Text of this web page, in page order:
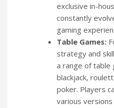
exclusive in-
constantly
gaming
Table Games:
strategy and
a range of table
blackjack,
poker. Players
various